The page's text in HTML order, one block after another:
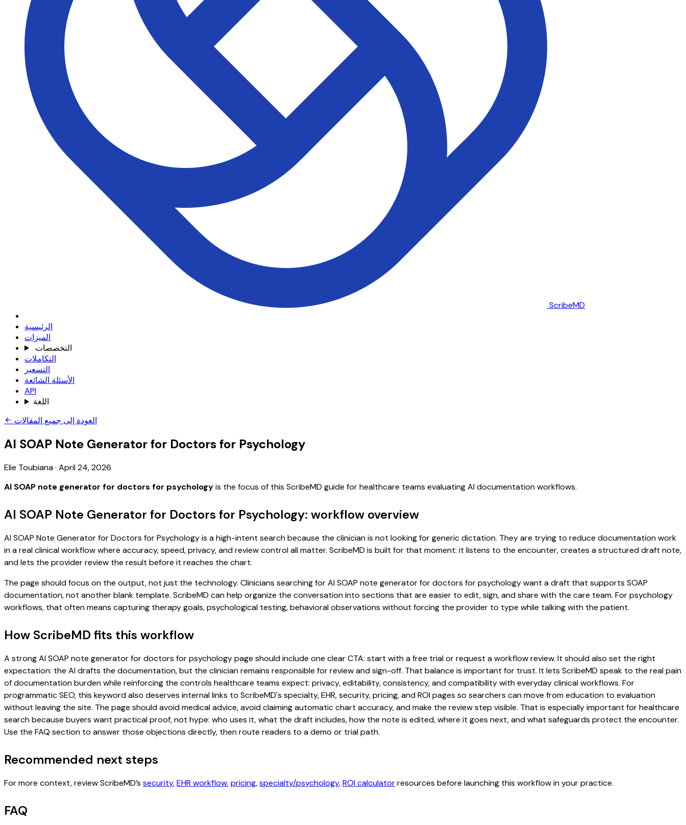
ScribeMD
الرئيسية
الميزات
التخصصات
التكاملات
التسعير
الأسئلة الشائعة
API
اللغة
العودة إلى جميع المقالات
AI SOAP Note Generator for Doctors for Psychology
Elie Toubiana· April 24, 2026
AI SOAP note generator for doctors for psychologyis the focus of this ScribeMD guide for healthcare teams evaluating AI documentation workflows.
AI SOAP Note Generator for Doctors for Psychology: workflow overview
AI SOAP Note Generator for Doctors for Psychology is a high-intent search because the clinician is not looking for generic dictation. They are trying to reduce documentation work
in a real clinical workflow where accuracy, speed, privacy, and review control all matter. ScribeMD is built for that moment: it listens to the encounter, creates a structured draft note,
and lets the provider review the result before it reaches the chart.
The page should focus on the output, not just the technology. Clinicians searching for AI SOAP note generator for doctors for psychology want a draft that supports SOAP
documentation, not another blank template. ScribeMD can help organize the conversation into sections that are easier to edit, sign, and share with the care team. For psychology
workflows, that often means capturing therapy goals, psychological testing, behavioral observations without forcing the provider to type while talking with the patient.
How ScribeMD fits this workflow
A strong AI SOAP note generator for doctors for psychology page should include one clear CTA: start with a free trial or request a workflow review. It should also set the right
expectation: the AI drafts the documentation, but the clinician remains responsible for review and sign-off. That balance is important for trust. It lets ScribeMD speak to the real pain
of documentation burden while reinforcing the controls healthcare teams expect: privacy, editability, consistency, and compatibility with everyday clinical workflows. For
programmatic SEO, this keyword also deserves internal links to ScribeMD's specialty, EHR, security, pricing, and ROI pages so searchers can move from education to evaluation
without leaving the site. The page should avoid medical advice, avoid claiming automatic chart accuracy, and make the review step visible. That is especially important for healthcare
search because buyers want practical proof, not hype: who uses it, what the draft includes, how the note is edited, where it goes next, and what safeguards protect the encounter.
Use the FAQ section to answer those objections directly, then route readers to a demo or trial path.
Recommended next steps
For more context, review ScribeMD’s security,EHR workflow,pricing,specialty/psychology,ROI calculatorresources before launching this workflow in your practice.
FAQ